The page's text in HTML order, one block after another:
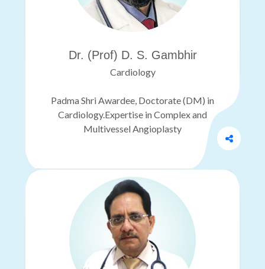
Dr. (Prof) D. S. Gambhir
Cardiology
Padma Shri Awardee, Doctorate (DM) in
Cardiology.Expertise in Complex and
Multivessel Angioplasty